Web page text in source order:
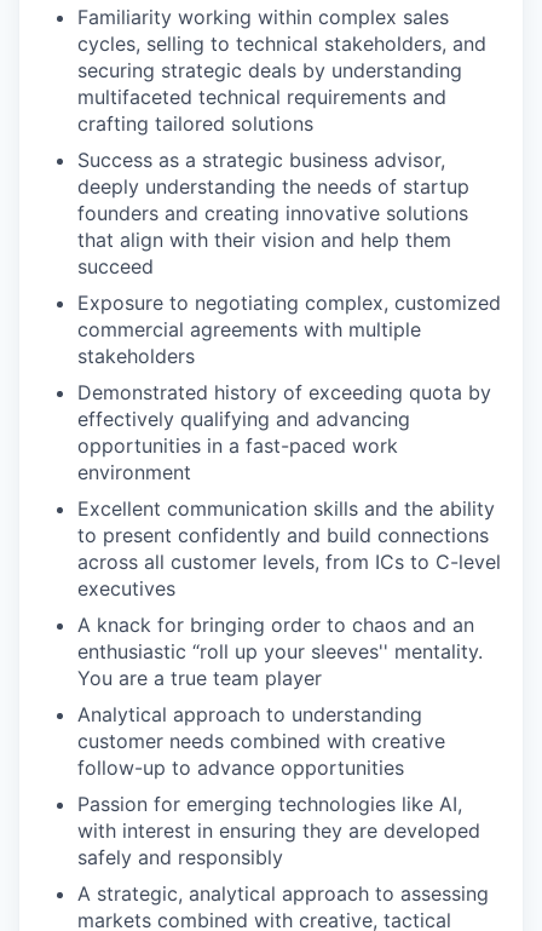
Familiarity working within complex sales
cycles, selling to technical stakeholders, and
securing strategic deals by understanding
multifaceted technical requirements and
crafting tailored solutions
Success as a strategic business advisor,
deeply understanding the needs of startup
founders and creating innovative solutions
that align with their vision and help them
succeed
Exposure to negotiating complex, customized
commercial agreements with multiple
stakeholders
Demonstrated history of exceeding quota by
effectively qualifying and advancing
opportunities in a fast-paced work
environment
Excellent communication skills and the ability
to present confidently and build connections
across all customer levels, from ICs to C-level
executives
A knack for bringing order to chaos and an
enthusiastic “roll up your sleeves'' mentality.
You are a true team player
Analytical approach to understanding
customer needs combined with creative
follow-up to advance opportunities
Passion for emerging technologies like AI,
with interest in ensuring they are developed
safely and responsibly
A strategic, analytical approach to assessing
markets combined with creative, tactical